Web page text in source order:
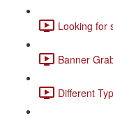
Looking for
Banner
Different